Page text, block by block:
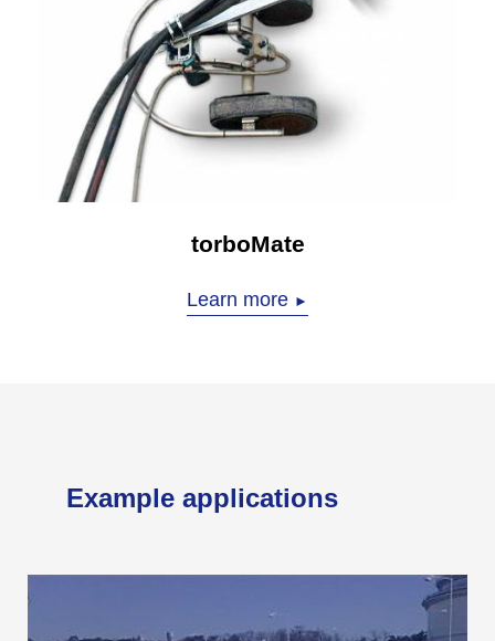
torboMate
Learn more ►
Example applications